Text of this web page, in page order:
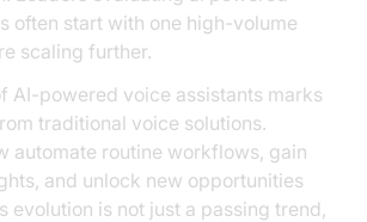
often start with one high-volume
scaling further.
AI-powered voice assistants marks
traditional voice solutions.
automate routine workflows, gain
and unlock new opportunities
evolution is not just a passing trend,